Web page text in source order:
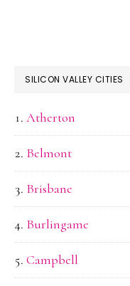
SILICON VALLEY CITIES
Atherton
Belmont
Brisbane
Burlingame
Campbell